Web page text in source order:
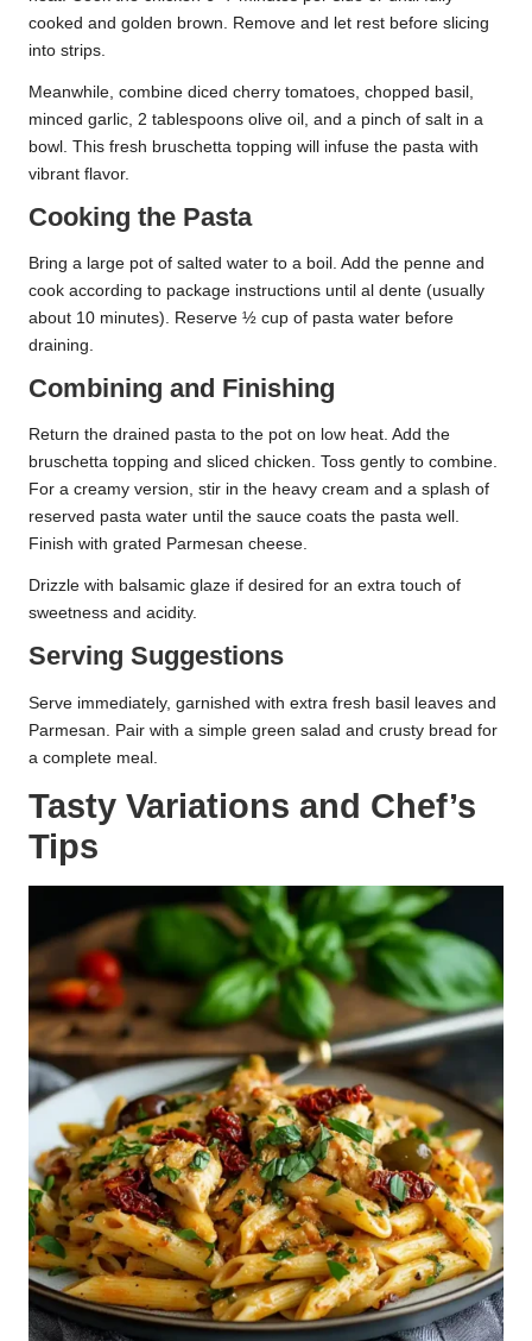
cooked and golden brown. Remove and let rest before slicing
into strips.
Meanwhile, combine diced cherry tomatoes, chopped basil,
minced garlic, 2 tablespoons olive oil, and a pinch of salt in a
bowl. This fresh bruschetta topping will infuse the pasta with
vibrant flavor.
Cooking the Pasta
Bring a large pot of salted water to a boil. Add the penne and
cook according to package instructions until al dente (usually
about 10 minutes). Reserve ½ cup of pasta water before
draining.
Combining and Finishing
Return the drained pasta to the pot on low heat. Add the
bruschetta topping and sliced chicken. Toss gently to combine.
For a creamy version, stir in the heavy cream and a splash of
reserved pasta water until the sauce coats the pasta well.
Finish with grated Parmesan cheese.
Drizzle with balsamic glaze if desired for an extra touch of
sweetness and acidity.
Serving Suggestions
Serve immediately, garnished with extra fresh basil leaves and
Parmesan. Pair with a simple green salad and crusty bread for
a complete meal.
Tasty Variations and Chef’s
Tips